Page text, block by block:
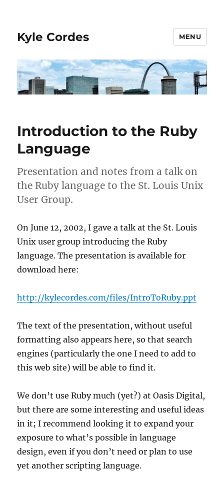
Kyle Cordes MENU
Introduction to the Ruby
Language
Presentation and notes from a talk on
the Ruby language to the St. Louis Unix
User Group.
On June 12, 2002, I gave a talk at the St. Louis
Unix user group introducing the Ruby
language. The presentation is available for
download here:
http://kylecordes.com/files/IntroToRuby.ppt
The text of the presentation, without useful
formatting also appears here, so that search
engines (particularly the one I need to add to
this web site) will be able to find it.
We don’t use Ruby much (yet?) at Oasis Digital,
but there are some interesting and useful ideas
in it; I recommend looking it to expand your
exposure to what’s possible in language
design, even if you don’t need or plan to use
yet another scripting language.